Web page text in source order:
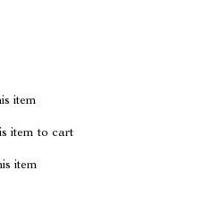
item
item to cart
item